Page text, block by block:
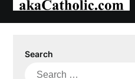
Search
Search